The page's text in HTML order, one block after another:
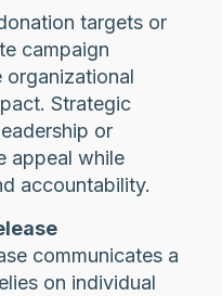
targets or
campaign
organizational
Strategic
or
appeal while
accountability.
communicates a
on individual